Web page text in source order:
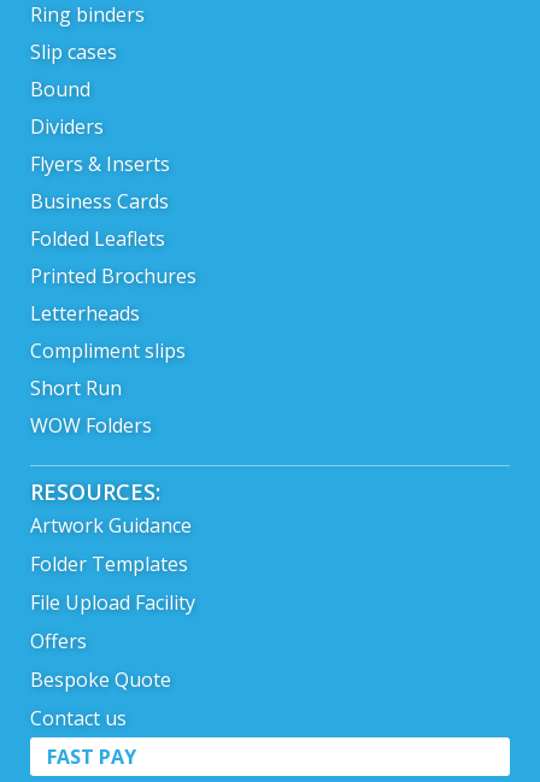
Ring binders
Slip cases
Bound
Dividers
Flyers & Inserts
Business Cards
Folded Leaflets
Printed Brochures
Letterheads
Compliment slips
Short Run
WOW Folders
RESOURCES:
Artwork Guidance
Folder Templates
File Upload Facility
Offers
Bespoke Quote
Contact us
FAST PAY